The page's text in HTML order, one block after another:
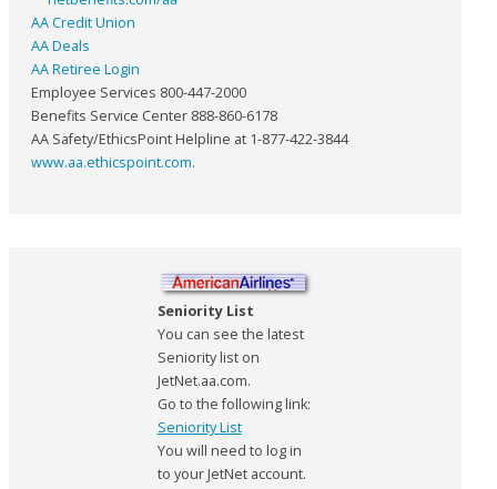
AA Credit Union
AA Deals
AA Retiree Login
Employee Services 800-447-2000
Benefits Service Center 888-860-6178
AA Safety/EthicsPoint Helpline at 1-877-422-3844
www.aa.ethicspoint.com.
Seniority List
You can see the latest
Seniority list on
JetNet.aa.com.
Go to the following link:
Seniority List
You will need to log in
to your JetNet account.